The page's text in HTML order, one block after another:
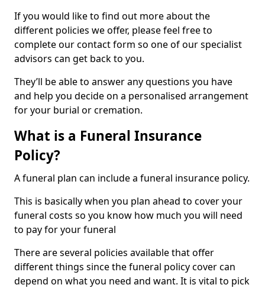
If you would like to find out more about the
different policies we offer, please feel free to
complete our contact form so one of our specialist
advisors can get back to you.
They’ll be able to answer any questions you have
and help you decide on a personalised arrangement
for your burial or cremation.
What is a Funeral Insurance
Policy?
A funeral plan can include a funeral insurance policy.
This is basically when you plan ahead to cover your
funeral costs so you know how much you will need
to pay for your funeral
There are several policies available that offer
different things since the funeral policy cover can
depend on what you need and want. It is vital to pick